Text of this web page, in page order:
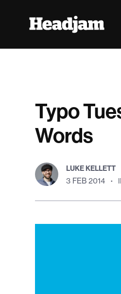
Typo
Words
LUKE KELLETT
3 FEB 2014 ·